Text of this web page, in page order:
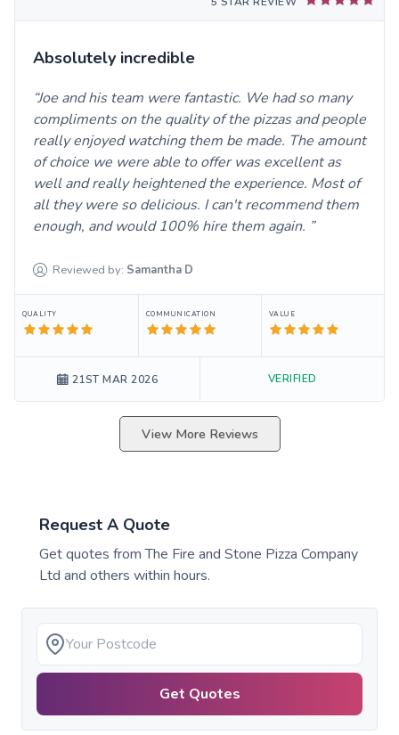
Absolutely incredible
Joe and his team were fantastic. We had so many
compliments on the quality of the pizzas and people
really enjoyed watching them be made. The amount
of choice we were able to offer was excellent as
well and really heightened the experience. Most of
all they were so delicious. I can't recommend them
enough, and would 100% hire them again.
Reviewed by: Samantha D
QUALITY COMMUNICATION VALUE
21ST MAR 2026 VERIFIED
View More Reviews
Request A Quote
Get quotes fromThe Fire and Stone Pizza Company
Ltd and others within hours.
Get Quotes